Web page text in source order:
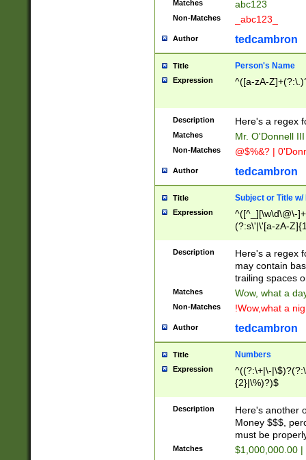
Matches abc123
Non-Matches _abc123_
Author tedcambron
Title Person's Name
Expression ^([a-zA-
Description Here's a regex
Matches Mr. O'Donnell
Non-Matches @$%&? |
Author tedcambron
Title Subject or Title w/
Expression
^([^_][\w\d\@\-
(?:s\'|\'[a-zA-
Description
Here's a regex
may contain
trailing spaces
Matches Wow, what a
Non-Matches !Wow,what a
Author tedcambron
Title Numbers
Expression
^((?:\+|\-
{2}|\%)?)$
Description
Here's another
Money $$$,
must be
Matches $1,000,000.00